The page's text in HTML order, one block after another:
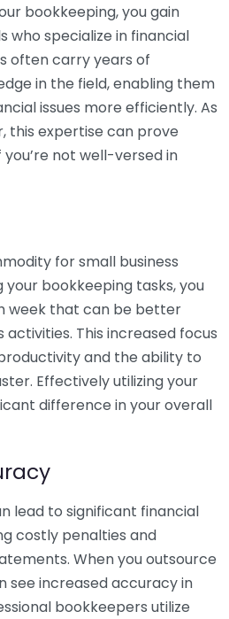
bookkeeping, you gain
who specialize in financial
often carry years of
in the field, enabling them
issues more efficiently. As
this expertise can prove
not well-versed in
for small business
your bookkeeping tasks, you
week that can be better
This increased focus
and the ability to
Effectively utilizing your
difference in your overall
lead to significant financial
costly penalties and
When you outsource
see increased accuracy in
bookkeepers utilize